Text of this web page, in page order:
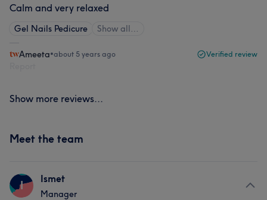
Calm and very relaxed
Gel Nails Pedicure Show all…
Ameeta•about 5 years ago Verified review
Show more reviews...
Meet the team
I Ismet
Manager